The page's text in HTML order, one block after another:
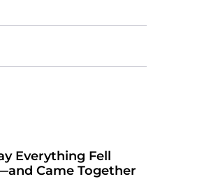
Everything Fell
Came Together